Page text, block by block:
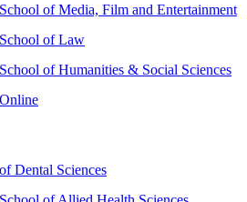
of Media, Film and Entertainment
of Law
of Humanities & Social Sciences
Dental Sciences